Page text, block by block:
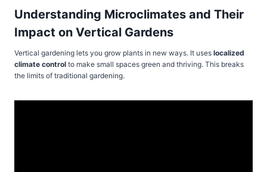
Understanding Microclimates and Their
Impact on Vertical Gardens
Vertical gardening lets you grow plants in new ways. It uses localized
climate control to make small spaces green and thriving. This breaks
the limits of traditional gardening.